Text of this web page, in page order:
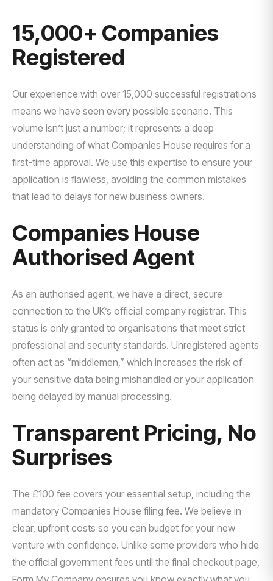
15,000+ Companies
Registered
Our experience with over 15,000 successful registrations
means we have seen every possible scenario. This
volume isn’t just a number; it represents a deep
understanding of what Companies House requires for a
first-time approval. We use this expertise to ensure your
application is flawless, avoiding the common mistakes
that lead to delays for new business owners.
Companies House
Authorised Agent
As an authorised agent, we have a direct, secure
connection to the UK’s official company registrar. This
status is only granted to organisations that meet strict
professional and security standards. Unregistered agents
often act as “middlemen,” which increases the risk of
your sensitive data being mishandled or your application
being delayed by manual processing.
Transparent Pricing, No
Surprises
The £100 fee covers your essential setup, including the
mandatory Companies House filing fee. We believe in
clear, upfront costs so you can budget for your new
venture with confidence. Unlike some providers who hide
the official government fees until the final checkout page,